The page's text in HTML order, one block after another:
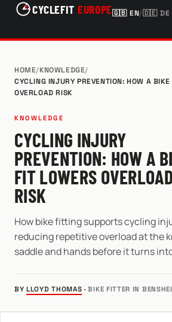
CYCLEFIT EUROPE🇬🇧 EN/🇩🇪 DE
HOME/KNOWLEDGE/
CYCLING INJURY PREVENTION: HOW A BIKE
OVERLOAD RISK
KNOWLEDGE
CYCLING INJURY
PREVENTION: HOW A
FIT LOWERS OVERLOAD
RISK
How bike fitting supports cycling
reducing repetitive overload at the
saddle and hands before it turns
BYLLOYD THOMAS · BIKE FITTER IN